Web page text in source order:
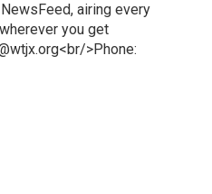
airing every
you get
>Phone: